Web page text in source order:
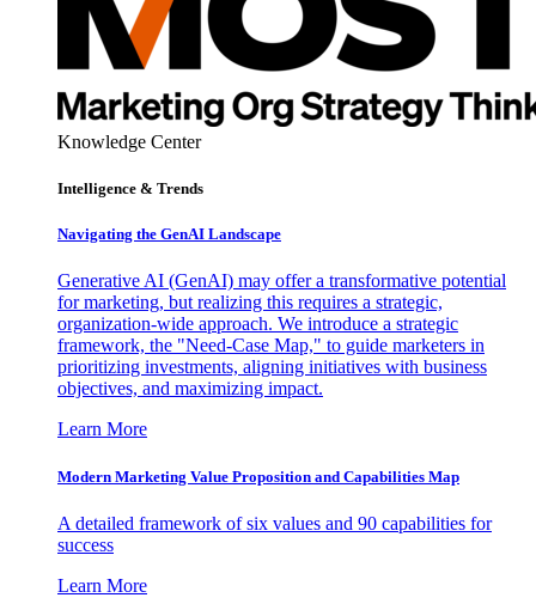
Knowledge Center
Intelligence & Trends
Navigating the GenAI Landscape
Generative AI (GenAI) may offer a transformative potential
for marketing, but realizing this requires a strategic,
organization-wide approach. We introduce a strategic
framework, the "Need-Case Map," to guide marketers in
prioritizing investments, aligning initiatives with business
objectives, and maximizing impact.
Learn More
Modern Marketing Value Proposition and Capabilities Map
A detailed framework of six values and 90 capabilities for
success
Learn More